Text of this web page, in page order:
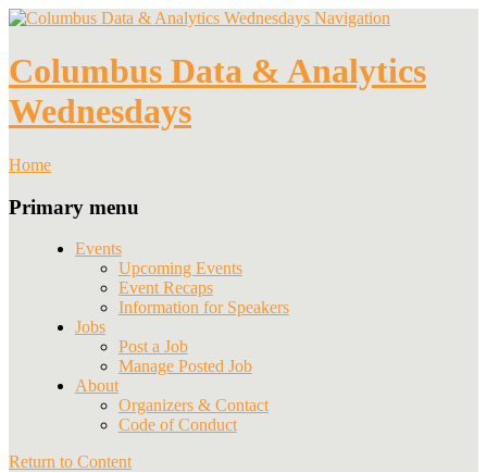
Navigation
Columbus Data & Analytics
Wednesdays
Home
Primary menu
Events
Upcoming Events
Event Recaps
Information for Speakers
Jobs
Post a Job
Manage Posted Job
About
Organizers & Contact
Code of Conduct
Return to Content